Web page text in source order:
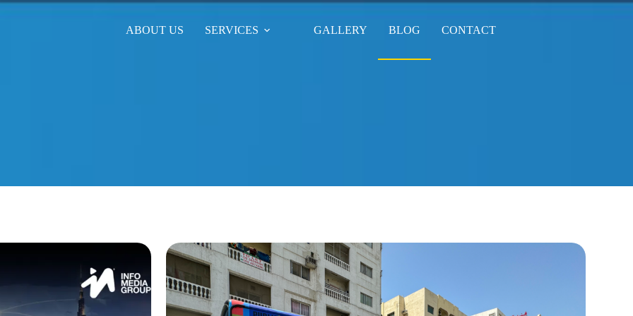
ABOUT US SERVICES GALLERY BLOG CONTACT